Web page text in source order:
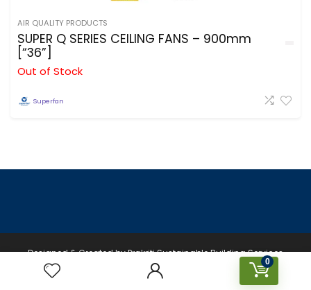
0
AIR QUALITY PRODUCTS
SUPER Q SERIES CEILING FANS – 900mm
[“36”]
Out of Stock
Superfan
Designed & Created by Prakriti Sustainable Building Services
Private Limited © 2026